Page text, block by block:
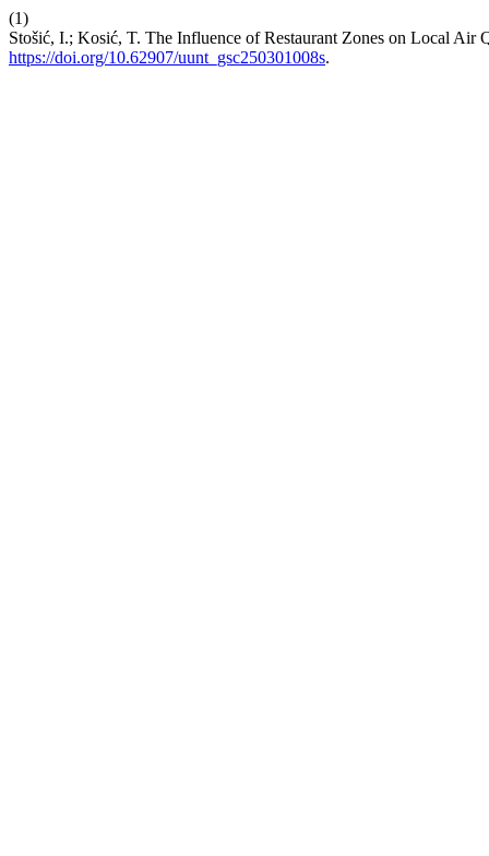
(1)
Stošić, I.; Kosić, T. The Influence of Restaurant Zones on Local
https://doi.org/10.62907/uunt_gsc250301008s.